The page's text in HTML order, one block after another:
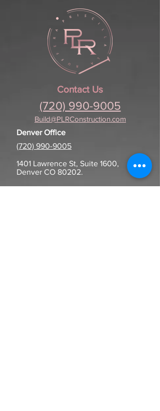
Contact Us
(720) 990-9005
Build@PLRConstruction.com
Denver Office
(720) 990-9005
1401 Lawrence St, Suite 1600,
Denver CO 80202.